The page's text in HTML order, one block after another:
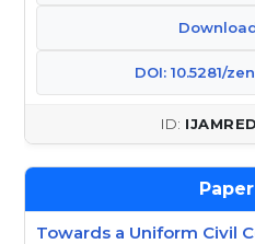
DOI: 10.5281/
Towards a Uniform Civil